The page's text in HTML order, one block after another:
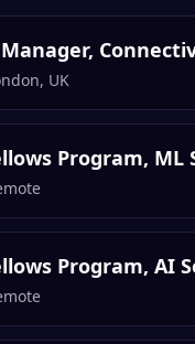
UK
Program, ML
Program, AI